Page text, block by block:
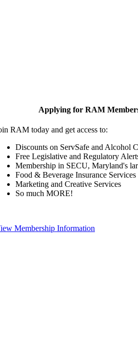
Applying for RAM
RAM today and get access to:
Discounts on ServSafe and Alcohol
Free Legislative and Regulatory
Membership in SECU, Maryland's
Food & Beverage Insurance Services
Marketing and Creative Services
So much MORE!
Membership Information